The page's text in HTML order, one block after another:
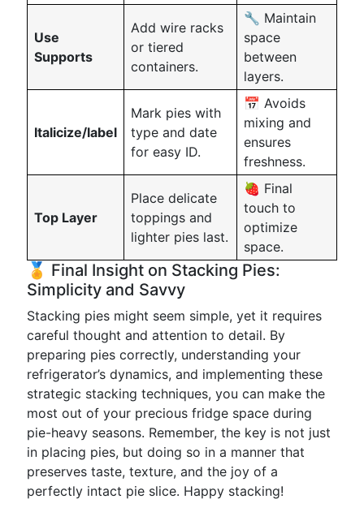
Use
Supports
Add wire racks
or tiered
containers.
🔧 Maintain
space
between
layers.
Italicize/label
Mark pies with
type and date
for easy ID.
📅 Avoids
mixing and
ensures
freshness.
Top Layer
Place delicate
toppings and
lighter pies last.
🍓 Final
touch to
optimize
space.
🏅 Final Insight on Stacking Pies:
Simplicity and Savvy
Stacking pies might seem simple, yet it requires
careful thought and attention to detail. By
preparing pies correctly, understanding your
refrigerator’s dynamics, and implementing these
strategic stacking techniques, you can make the
most out of your precious fridge space during
pie-heavy seasons. Remember, the key is not just
in placing pies, but doing so in a manner that
preserves taste, texture, and the joy of a
perfectly intact pie slice. Happy stacking!